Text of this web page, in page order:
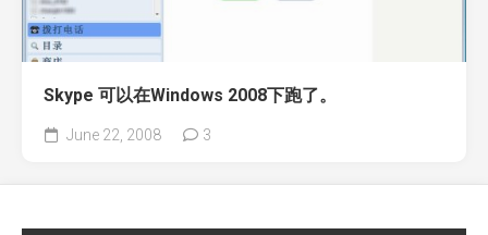
Skype 可以在Windows 2008下跑了。
June 22, 2008 3